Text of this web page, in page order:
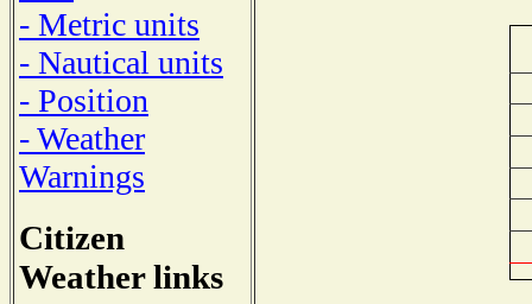
- Metric units
- Nautical units
- Position
- Weather
Warnings
Citizen
Weather links